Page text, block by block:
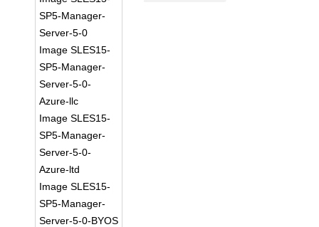
SP5-Manager-
Server-5-0
Image SLES15-
SP5-Manager-
Server-5-0-
Azure-llc
Image SLES15-
SP5-Manager-
Server-5-0-
Azure-ltd
Image SLES15-
SP5-Manager-
Server-5-0-BYOS